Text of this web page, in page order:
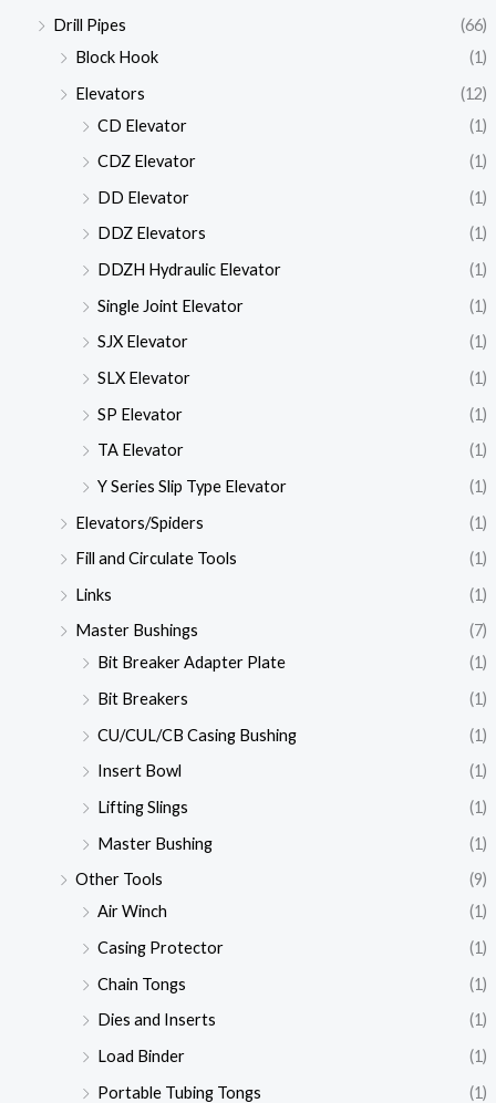
Drill Pipes
(66)
Block Hook
(1)
Elevators
(12)
CD Elevator
(1)
CDZ Elevator
(1)
DD Elevator
(1)
DDZ Elevators
(1)
DDZH Hydraulic Elevator
(1)
Single Joint Elevator
(1)
SJX Elevator
(1)
SLX Elevator
(1)
SP Elevator
(1)
TA Elevator
(1)
Y Series Slip Type Elevator
(1)
Elevators/Spiders
(1)
Fill and Circulate Tools
(1)
Links
(1)
Master Bushings
(7)
Bit Breaker Adapter Plate
(1)
Bit Breakers
(1)
CU/CUL/CB Casing Bushing
(1)
Insert Bowl
(1)
Lifting Slings
(1)
Master Bushing
(1)
Other Tools
(9)
Air Winch
(1)
Casing Protector
(1)
Chain Tongs
(1)
Dies and Inserts
(1)
Load Binder
(1)
Portable Tubing Tongs
(1)